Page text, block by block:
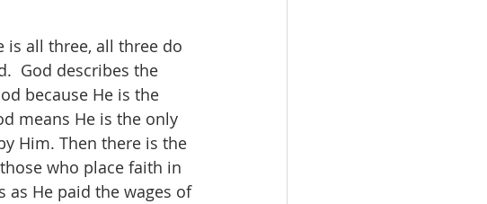
is all three, all three do
God describes the
because He is the
means He is the only
Him. Then there is the
who place faith in
as He paid the wages of